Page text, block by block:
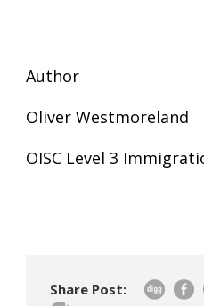
Author
Oliver Westmoreland
OISC Level 3
Share Post: